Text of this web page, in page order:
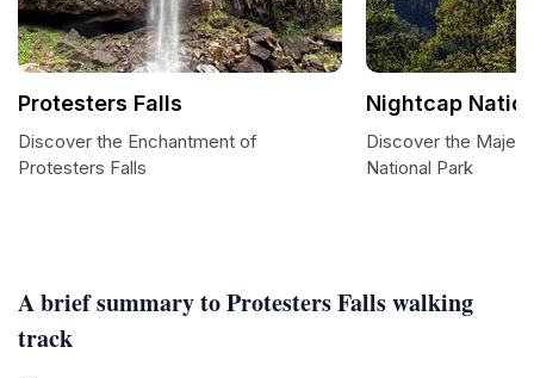
A brief summary to Protesters Falls walking
track
Protesters Falls
Discover the Enchantment of
Protesters Falls
Nightcap
Discover the
National Park